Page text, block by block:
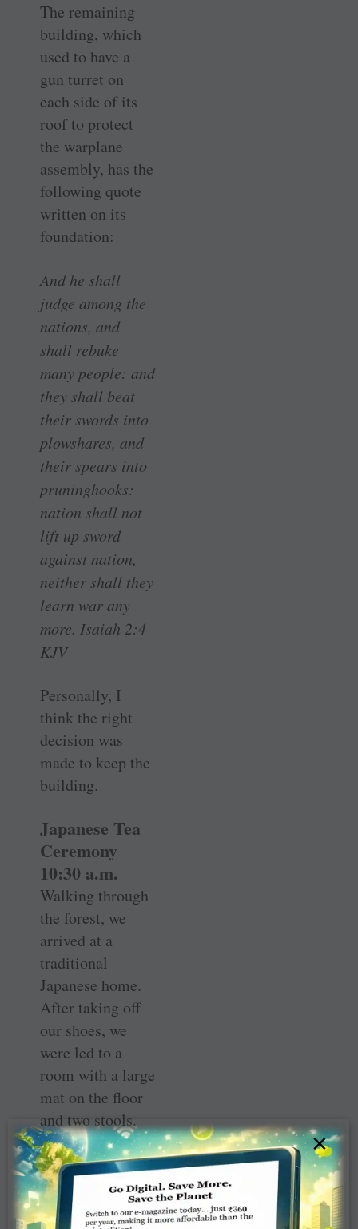
The remaining
building, which
used to have a
gun turret on
each side of its
roof to protect
the warplane
assembly, has the
following quote
written on its
foundation:
And he shall
judge among the
nations, and
shall rebuke
many people: and
they shall beat
their swords into
plowshares, and
their spears into
pruninghooks:
nation shall not
lift up sword
against nation,
neither shall they
learn war any
more. Isaiah 2:4
KJV
Personally, I
think the right
decision was
made to keep the
building.
Japanese Tea
Ceremony
10:30 a.m.
Walking through
the forest, we
arrived at a
traditional
Japanese home.
After taking off
our shoes, we
were led to a
room with a large
mat on the floor
and two stools.
We were
instructed to sit
on the stools as
other dignitaries
×